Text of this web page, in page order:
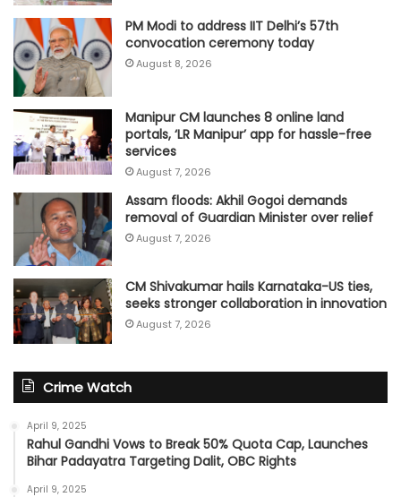
PM Modi to address IIT Delhi’s 57th
convocation ceremony today
August 8, 2026
Manipur CM launches 8 online land
portals, ‘LR Manipur’ app for hassle-free
services
August 7, 2026
Assam floods: Akhil Gogoi demands
removal of Guardian Minister over relief
August 7, 2026
CM Shivakumar hails Karnataka-US ties,
seeks stronger collaboration in innovation
August 7, 2026
Crime Watch
April 9, 2025
Rahul Gandhi Vows to Break 50% Quota Cap, Launches
Bihar Padayatra Targeting Dalit, OBC Rights
April 9, 2025